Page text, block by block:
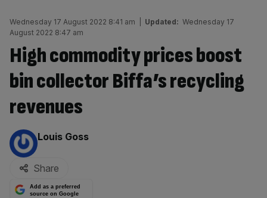
Wednesday 17 August 2022 8:41 am Updated: Wednesday 17
August 2022 8:47 am
High commodity prices boost
bin collector Biffa’s recycling
revenues
By:
Louis Goss
Share
Add as a preferred
source on Google